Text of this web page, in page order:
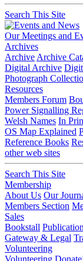
Search This Site
Our Meetings and
Archives
Archive Archive
Digital Archive
Photograph
Resources
Members Forum
Power Signalling
Welsh Names In
OS Map Explained
Reference Books
other web sites
Search This Site
Membership
About Us Our
Members Section
Sales
Bookstall
Gateway & Legal
Volunteering
Volunteering